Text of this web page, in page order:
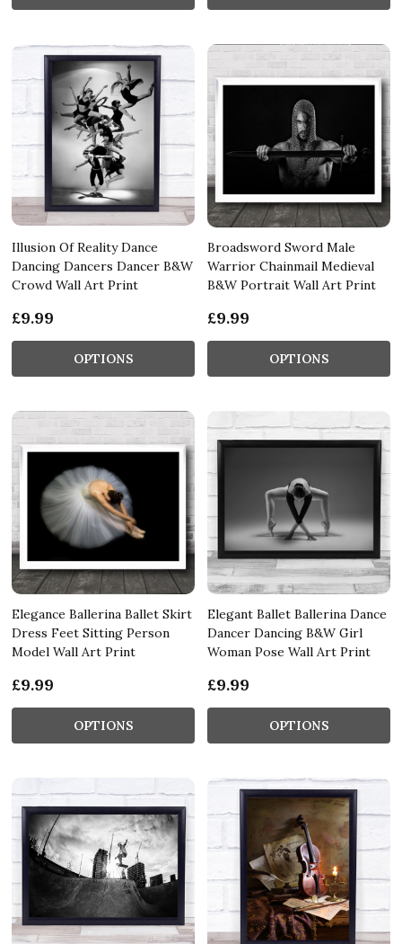
Illusion Of Reality Dance
Dancing Dancers Dancer B&W
Crowd Wall Art Print
£9.99
OPTIONS
Broadsword Sword Male
Warrior Chainmail Medieval
B&W Portrait Wall Art Print
£9.99
OPTIONS
Elegance Ballerina Ballet Skirt
Dress Feet Sitting Person
Model Wall Art Print
£9.99
OPTIONS
Elegant Ballet Ballerina Dance
Dancer Dancing B&W Girl
Woman Pose Wall Art Print
£9.99
OPTIONS